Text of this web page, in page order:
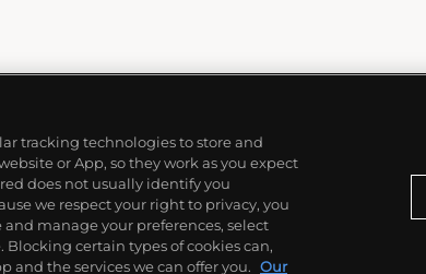
tracking technologies to store and
or App, so they work as you expect
does not usually identify you
we respect your right to privacy, you
manage your preferences, select
Blocking certain types of cookies can,
and the services we can offer you. Our